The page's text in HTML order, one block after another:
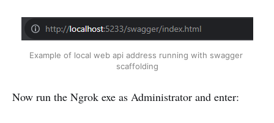
Example of local web api address running with swagger
scaffolding
Now run the Ngrok exe as Administrator and enter: